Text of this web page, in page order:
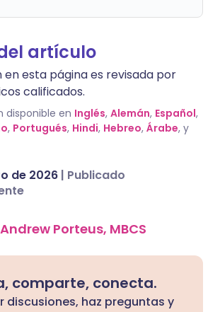
artículo
en esta página es revisada por
calificados.
disponible en Inglés, Alemán, Español,
, Portugués, Hindi, Hebreo, Árabe, y
de 2026 | Publicado
Porteus, MBCS
comparte, conecta.
discusiones, haz preguntas y